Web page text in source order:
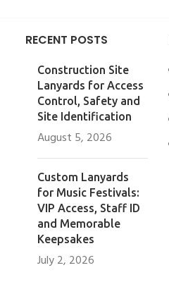
RECENT POSTS
Construction Site
Lanyards for Access
Control, Safety and
Site Identification
August 5, 2026
Custom Lanyards
for Music Festivals:
VIP Access, Staff ID
and Memorable
Keepsakes
July 2, 2026